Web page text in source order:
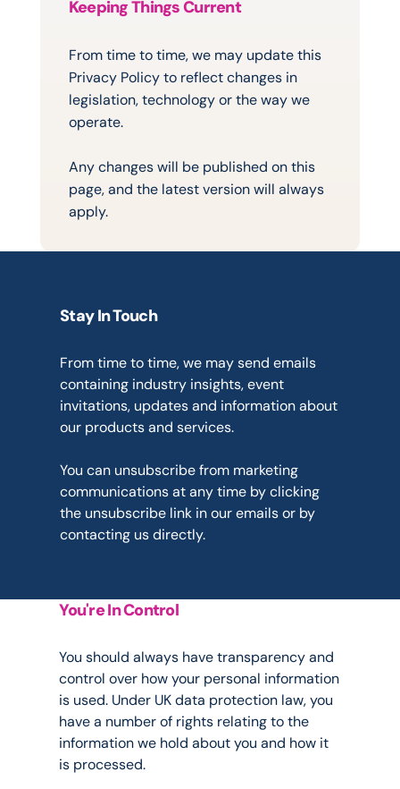
Keeping Things Current
From time to time, we may update this
Privacy Policy to reflect changes in
legislation, technology or the way we
operate.
Any changes will be published on this
page, and the latest version will always
apply.
Stay In Touch
From time to time, we may send emails
containing industry insights, event
invitations, updates and information about
our products and services.
You can unsubscribe from marketing
communications at any time by clicking
the unsubscribe link in our emails or by
contacting us directly.
You're In Control
You should always have transparency and
control over how your personal information
is used. Under UK data protection law, you
have a number of rights relating to the
information we hold about you and how it
is processed.